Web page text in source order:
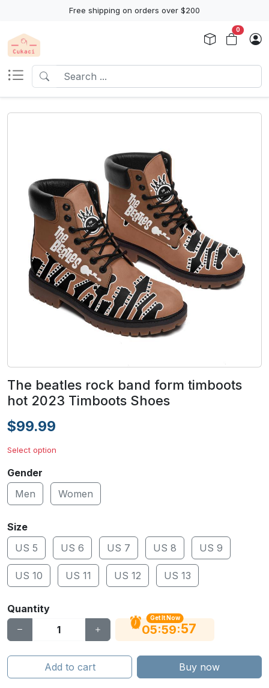
Free shipping on orders over $200
0
The beatles rock band form timboots
hot 2023 Timboots Shoes
$99.99
Select option
Gender
Men
Women
Size
US 5
US 6 US 7 US 8 US 9
US 10 US 11 US 12 US 13
Quantity
Get It Now
05:59:56
Add to cart Buy now